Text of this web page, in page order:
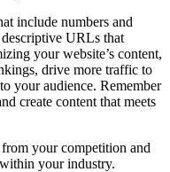
include numbers and
descriptive URLs that
your website’s content,
drive more traffic to
your audience. Remember
create content that meets
your competition and
your industry.